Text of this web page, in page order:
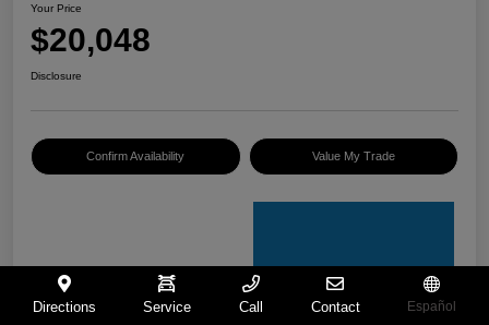
Your Price
$20,048
Disclosure
Confirm Availability Value My Trade
Directions Service Call Contact Español